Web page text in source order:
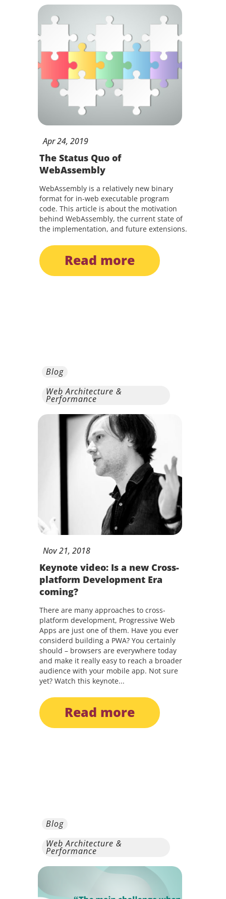
Apr24, 2019
The Status Quo of
WebAssembly
WebAssembly is a relatively new binary
format for in-web executable program
code. This article is about the motivation
behind WebAssembly, the current state of
the implementation, and future extensions.
read more
Blog
Web Architecture &
Performance
Nov21, 2018
Keynote video: Is a new Cross-
platform Development Era
coming?
There are many approaches to cross-
platform development, Progressive Web
Apps are just one of them. Have you ever
considerd building a PWA? You certainly
should – browsers are everywhere today
and make it really easy to reach a broader
audience with your mobile app. Not sure
yet? Watch this keynote...
read more
Blog
Web Architecture &
Performance